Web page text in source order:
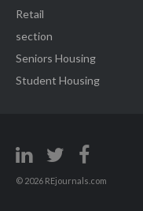
Retail
section
Seniors Housing
Student Housing
© 2026 REjournals.com